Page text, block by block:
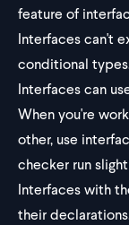
feature of
Interfaces can't
conditional
Interfaces can
When you're
other, use
checker run
Interfaces with
their